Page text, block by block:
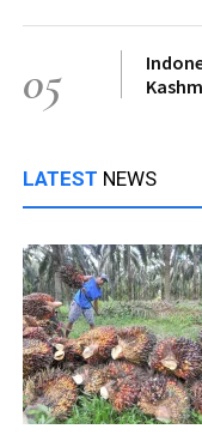
05
LATEST NEWS